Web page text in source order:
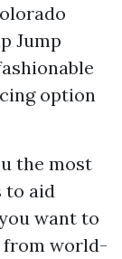
Jump
option
the most
to aid
want to
from world-